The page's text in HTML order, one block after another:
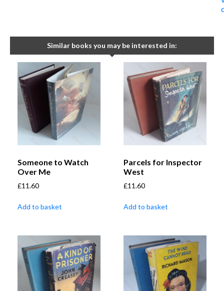
Similar books you may be interested in:
Someone to Watch
Over Me
£11.60
Add to basket
Parcels for Inspector
West
£11.60
Add to basket